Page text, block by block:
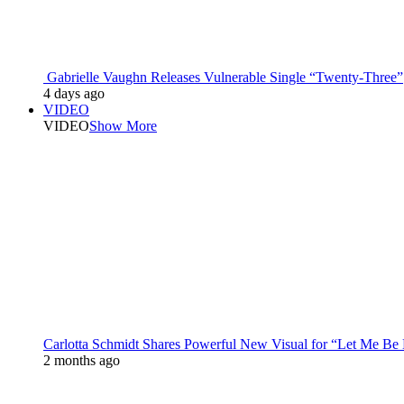
Gabrielle Vaughn Releases Vulnerable Single “Twenty-Three”
4 days ago
VIDEO
VIDEOShow More
Carlotta Schmidt Shares Powerful New Visual for “Let Me Be
2 months ago